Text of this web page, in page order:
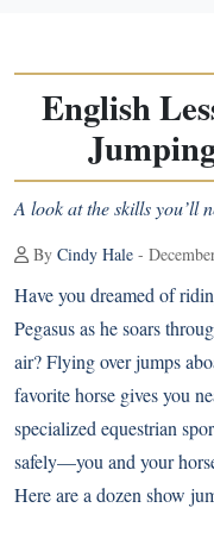
English
A look at the skills you’ll
By Cindy Hale -
Have you dreamed of
Pegasus as he soars
air? Flying over jumps
favorite horse gives you
specialized equestrian
safely—you and your
Here are a dozen show